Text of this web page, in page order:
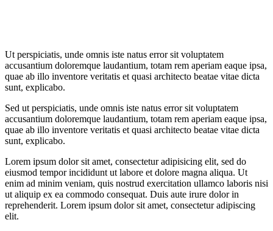
Ut perspiciatis, unde omnis iste natus error sit voluptatem
accusantium doloremque laudantium, totam rem aperiam eaque ipsa,
quae ab illo inventore veritatis et quasi architecto beatae vitae dicta
sunt, explicabo.
Sed ut perspiciatis, unde omnis iste natus error sit voluptatem
accusantium doloremque laudantium, totam rem aperiam eaque ipsa,
quae ab illo inventore veritatis et quasi architecto beatae vitae dicta
sunt, explicabo.
Lorem ipsum dolor sit amet, consectetur adipisicing elit, sed do
eiusmod tempor incididunt ut labore et dolore magna aliqua. Ut
enim ad minim veniam, quis nostrud exercitation ullamco laboris nisi
ut aliquip ex ea commodo consequat. Duis aute irure dolor in
reprehenderit. Lorem ipsum dolor sit amet, consectetur adipiscing
elit.